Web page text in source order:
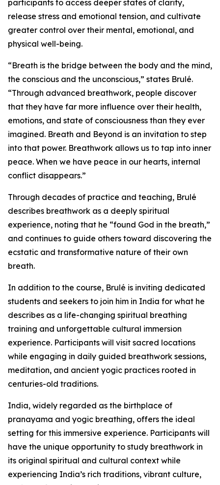
participants to access deeper states of clarity,
release stress and emotional tension, and cultivate
greater control over their mental, emotional, and
physical well-being.
“Breath is the bridge between the body and the mind,
the conscious and the unconscious,” states Brulé.
“Through advanced breathwork, people discover
that they have far more influence over their health,
emotions, and state of consciousness than they ever
imagined. Breath and Beyond is an invitation to step
into that power. Breathwork allows us to tap into inner
peace. When we have peace in our hearts, internal
conflict disappears.”
Through decades of practice and teaching, Brulé
describes breathwork as a deeply spiritual
experience, noting that he “found God in the breath,”
and continues to guide others toward discovering the
ecstatic and transformative nature of their own
breath.
In addition to the course, Brulé is inviting dedicated
students and seekers to join him in India for what he
describes as a life-changing spiritual breathing
training and unforgettable cultural immersion
experience. Participants will visit sacred locations
while engaging in daily guided breathwork sessions,
meditation, and ancient yogic practices rooted in
centuries-old traditions.
India, widely regarded as the birthplace of
pranayama and yogic breathing, offers the ideal
setting for this immersive experience. Participants will
have the unique opportunity to study breathwork in
its original spiritual and cultural context while
experiencing India’s rich traditions, vibrant culture,